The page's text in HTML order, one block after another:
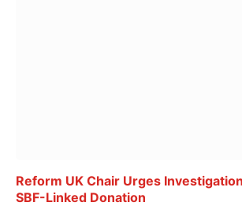
Reform UK Chair Urges
SBF-Linked Donation